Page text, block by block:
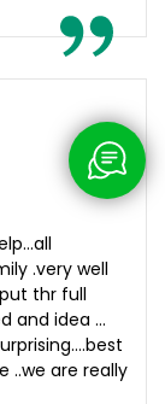
.very well
thr full
and idea …
..we are really